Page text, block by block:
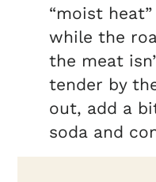
“moist heat”
while the
the meat
tender by
out, add a
soda and